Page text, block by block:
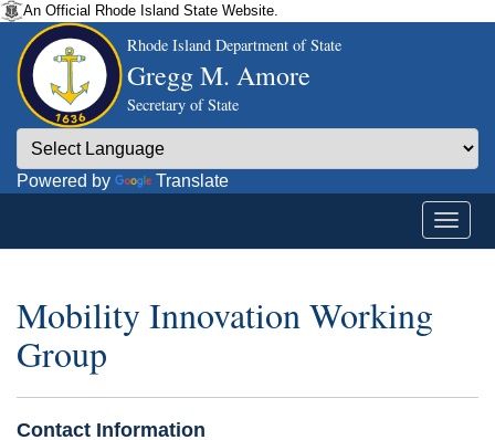
An Official Rhode Island State Website.
Rhode Island Department of State
Gregg M. Amore
Secretary of State
Powered by Translate
Mobility Innovation Working
Group
Contact Information